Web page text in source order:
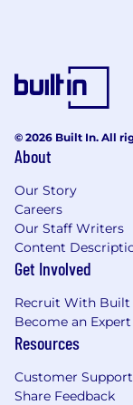
© 2026 Built In. All
About
Our Story
Careers
Our Staff Writers
Content
Get Involved
Recruit With Built
Become an
Resources
Customer Support
Share Feedback